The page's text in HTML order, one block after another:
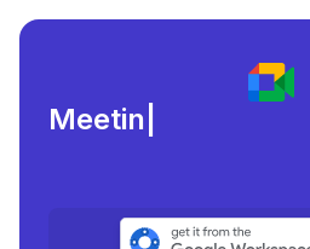
Meeting load, atten